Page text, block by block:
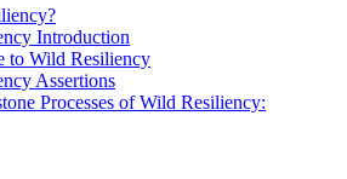
Introduction
to Wild Resiliency
Assertions
Processes of Wild Resiliency: